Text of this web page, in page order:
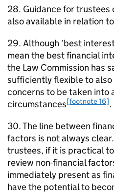
28. Guidance for trustees
also available in relation to
29. Although ‘best
mean the best financial
the Law Commission has
sufficiently flexible to also
concerns to be taken into
circumstances[footnote 16].
30. The line between
factors is not always clear.
trustees, if it is practical
review non-financial
immediately present as
have the potential to